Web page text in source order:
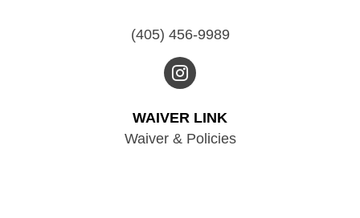
(405) 456-9989
WAIVER LINK
Waiver & Policies